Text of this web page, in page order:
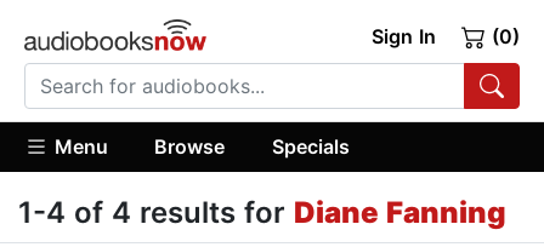
Sign In (0)
Menu Browse Specials
1-4 of 4 results for Diane Fanning